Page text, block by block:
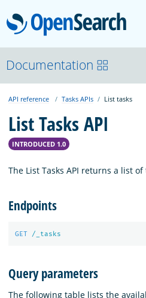
About
Platform
Community
Documentation
API reference Tasks APIs List tasks
List Tasks API
INTRODUCED 1.0
The List Tasks API returns a list
Endpoints
GET /_tasks
Query parameters
The following table lists the